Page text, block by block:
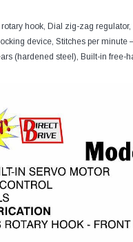
hook, Dial zig-zag
device, Stitches per
(hardened steel), Built-in free-